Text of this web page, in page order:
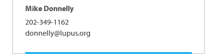
Mike Donnelly
202-349-1162
donnelly@lupus.org